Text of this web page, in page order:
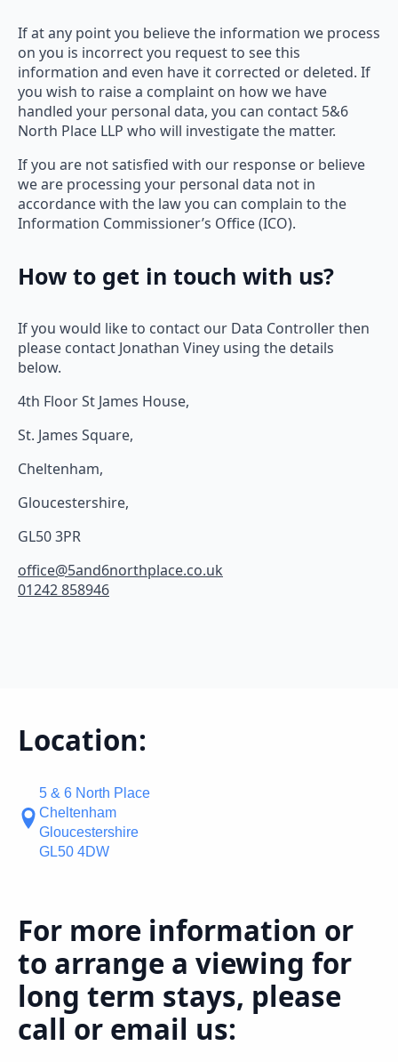
If at any point you believe the information we process
on you is incorrect you request to see this
information and even have it corrected or deleted. If
you wish to raise a complaint on how we have
handled your personal data, you can contact 5&6
North Place LLP who will investigate the matter.
If you are not satisfied with our response or believe
we are processing your personal data not in
accordance with the law you can complain to the
Information Commissioner’s Office (ICO).
How to get in touch with us?
If you would like to contact our Data Controller then
please contact Jonathan Viney using the details
below.
4th Floor St James House,
St. James Square,
Cheltenham,
Gloucestershire,
GL50 3PR
office@5and6northplace.co.uk
01242 858946
Location:
5 & 6 North Place
Cheltenham
Gloucestershire
GL50 4DW
For more information or
to arrange a viewing for
long term stays, please
call or email us: